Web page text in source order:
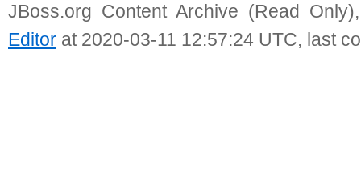
JBoss.org Content Archive (Read
Editor at 2020-03-11 12:57:24 UTC, last